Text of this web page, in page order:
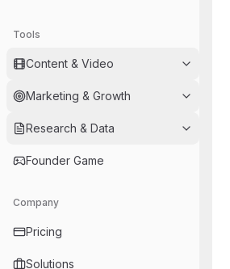
Tools
Content & Video
Marketing & Growth
Research & Data
Founder Game
Company
Pricing
Solutions